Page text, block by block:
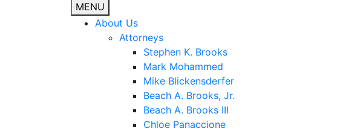
MENU
About Us
Attorneys
Stephen K. Brooks
Mark Mohammed
Mike Blickensderfer
Beach A. Brooks, Jr.
Beach A. Brooks III
Chloe Panaccione